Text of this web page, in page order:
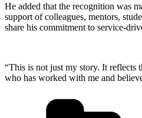
He added that the recognition was
support of colleagues, mentors,
share his commitment to service-
“This is not just my story. It reflects
who has worked with me and